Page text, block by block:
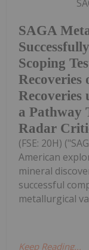
SAGA
Scoping
Recoveries
a Pathway
Radar
(FSE: 20H)
American
mineral
successful
metallurgical
Keep Reading...